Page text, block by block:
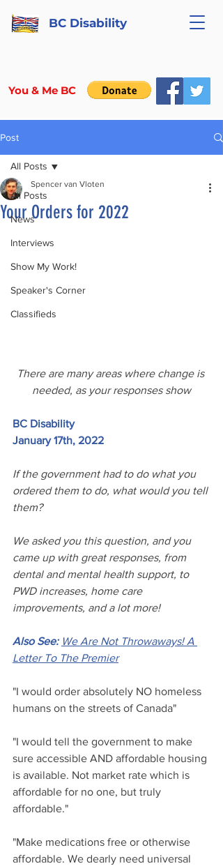
BC Disability
You & Me BC
Post
All Posts
News
Interviews
Show My Work!
Speaker's Corner
Classifieds
All Posts
Your Orders for 2022
Spencer van Vloten
There are many areas where change is
needed, as your responses show
BC Disability
January 17th, 2022
If the government had to do what you
ordered them to do, what would you tell
them?
We asked you this question, and you
came up with great responses, from
dental and mental health support, to
PWD increases, home care
improvements, and a lot more!
Also See: We Are Not Throwaways! A
Letter To The Premier
"I would order absolutely NO homeless
humans on the streets of Canada"
"I would tell the government to make
sure accessible AND affordable housing
is available. Not market rate which is
affordable for no one, but truly
affordable."
"Make medications free or otherwise
affordable. We dearly need universal